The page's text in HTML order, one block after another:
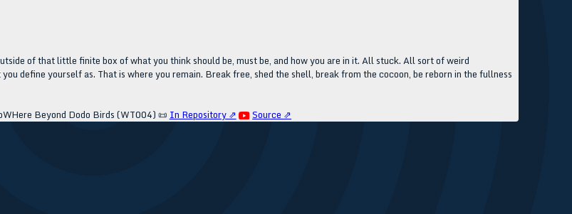
of that little finite box of what you think should be, must be, and how you are in it. All stuck. All sort of weird
define yourself as. That is where you remain. Break free, shed the shell, break from the cocoon, be reborn in the fullness
Beyond Dodo Birds (WT004)📜 In Repository ⇗ Source ⇗